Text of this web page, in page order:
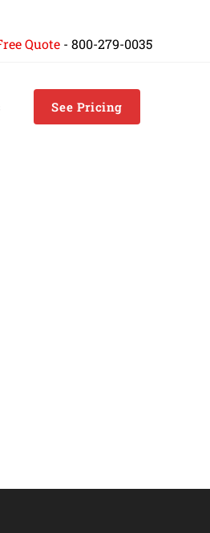
Quote - 800-279-0035
See Pricing